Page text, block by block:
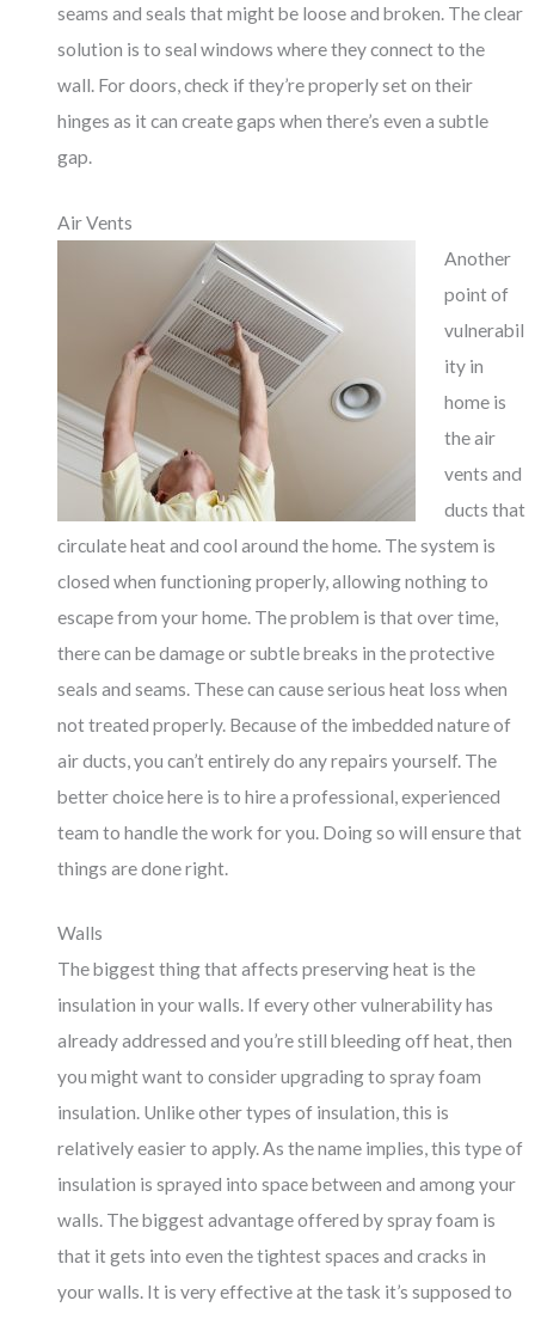
seams and seals that might be loose and broken. The clear
solution is to seal windows where they connect to the
wall. For doors, check if they’re properly set on their
hinges as it can create gaps when there’s even a subtle
gap.
Air Vents
Another
point of
vulnerabil
ity in
home is
the air
vents and
ducts that
circulate heat and cool around the home. The system is
closed when functioning properly, allowing nothing to
escape from your home. The problem is that over time,
there can be damage or subtle breaks in the protective
seals and seams. These can cause serious heat loss when
not treated properly. Because of the imbedded nature of
air ducts, you can’t entirely do any repairs yourself. The
better choice here is to hire a professional, experienced
team to handle the work for you. Doing so will ensure that
things are done right.
Walls
The biggest thing that affects preserving heat is the
insulation in your walls. If every other vulnerability has
already addressed and you’re still bleeding off heat, then
you might want to consider upgrading to spray foam
insulation. Unlike other types of insulation, this is
relatively easier to apply. As the name implies, this type of
insulation is sprayed into space between and among your
walls. The biggest advantage offered by spray foam is
that it gets into even the tightest spaces and cracks in
your walls. It is very effective at the task it’s supposed to